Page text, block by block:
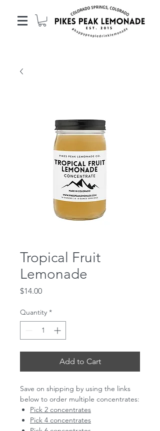
Tropical Fruit
Lemonade
$14.00Price
Quantity *
Add to Cart
Save on shipping by using the links
below to order multiple concentrates:
Pick 2 concentrates
Pick 4 concentrates